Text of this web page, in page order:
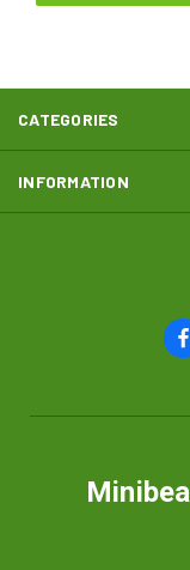
CATEGORIES
INFORMATION